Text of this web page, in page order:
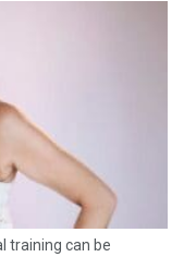
training can be